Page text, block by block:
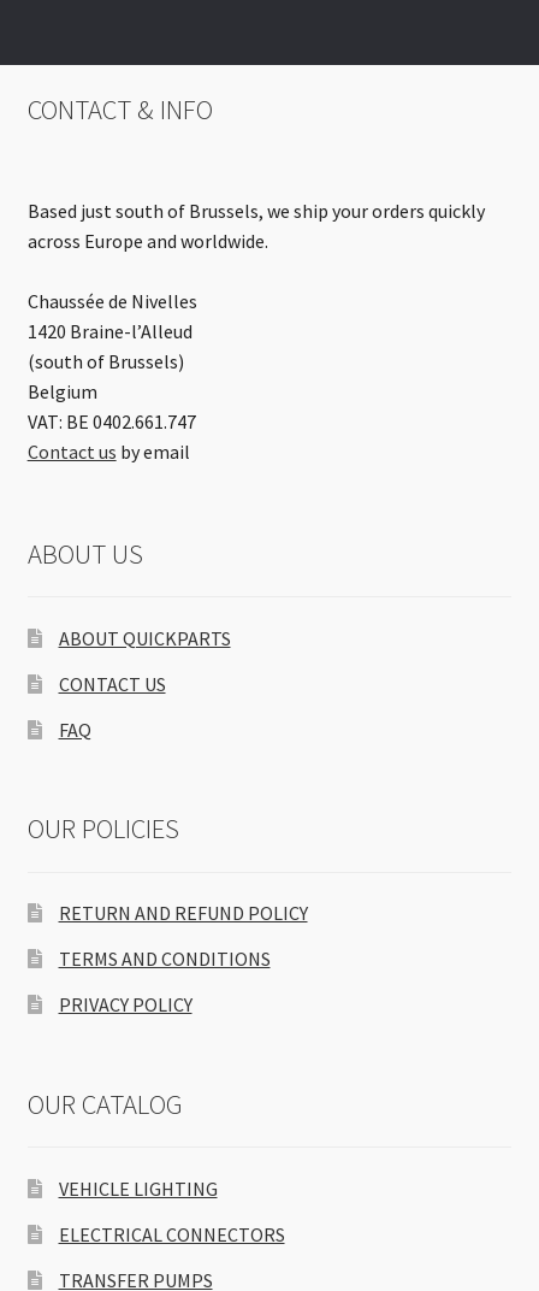
CONTACT & INFO
Based just south of Brussels, we ship your orders quickly
across Europe and worldwide.
Chaussée de Nivelles
1420 Braine-l’Alleud
(south of Brussels)
Belgium
VAT: BE 0402.661.747
Contact us by email
ABOUT US
ABOUT QUICKPARTS
CONTACT US
FAQ
OUR POLICIES
RETURN AND REFUND POLICY
TERMS AND CONDITIONS
PRIVACY POLICY
OUR CATALOG
VEHICLE LIGHTING
ELECTRICAL CONNECTORS
TRANSFER PUMPS